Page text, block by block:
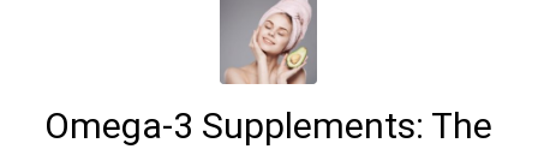
Omega-3 Supplements: The